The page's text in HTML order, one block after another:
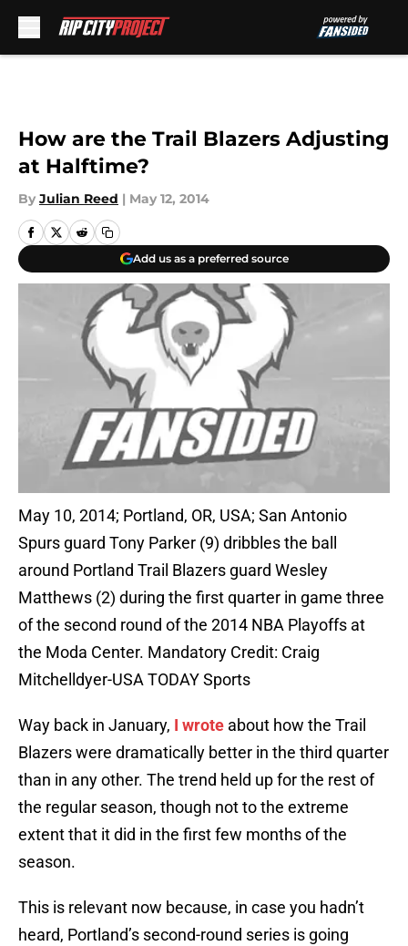
How are the Trail Blazers Adjusting
at Halftime?
By Julian Reed | May 12, 2014
Add us as a preferred source
May 10, 2014; Portland, OR, USA; San Antonio
Spurs guard Tony Parker (9) dribbles the ball
around Portland Trail Blazers guard Wesley
Matthews (2) during the first quarter in game three
of the second round of the 2014 NBA Playoffs at
the Moda Center. Mandatory Credit: Craig
Mitchelldyer-USA TODAY Sports
Way back in January, I wrote about how the Trail
Blazers were dramatically better in the third quarter
than in any other. The trend held up for the rest of
the regular season, though not to the extreme
extent that it did in the first few months of the
season.
This is relevant now because, in case you hadn’t
heard, Portland’s second-round series is going